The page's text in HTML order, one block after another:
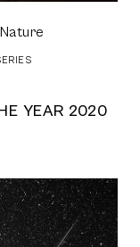
YEAR 2020